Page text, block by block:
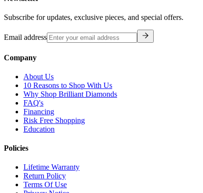
Subscribe for updates, exclusive pieces, and special offers.
Email address
Company
About Us
10 Reasons to Shop With Us
Why Shop Brilliant Diamonds
FAQ's
Financing
Risk Free Shopping
Education
Policies
Lifetime Warranty
Return Policy
Terms Of Use